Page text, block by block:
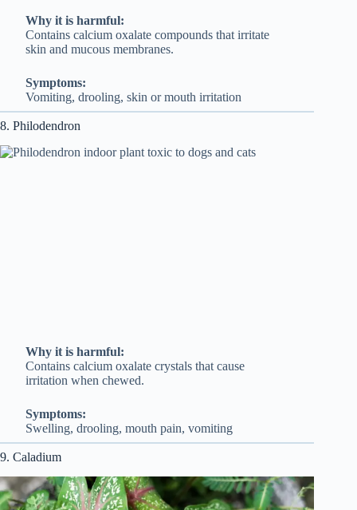
Why it is harmful:
Contains calcium oxalate compounds that irritate
skin and mucous membranes.
Symptoms:
Vomiting, drooling, skin or mouth irritation
8. Philodendron
Why it is harmful:
Contains calcium oxalate crystals that cause
irritation when chewed.
Symptoms:
Swelling, drooling, mouth pain, vomiting
9. Caladium